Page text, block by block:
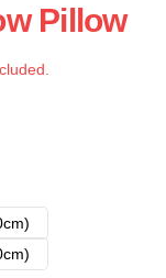
Pillow